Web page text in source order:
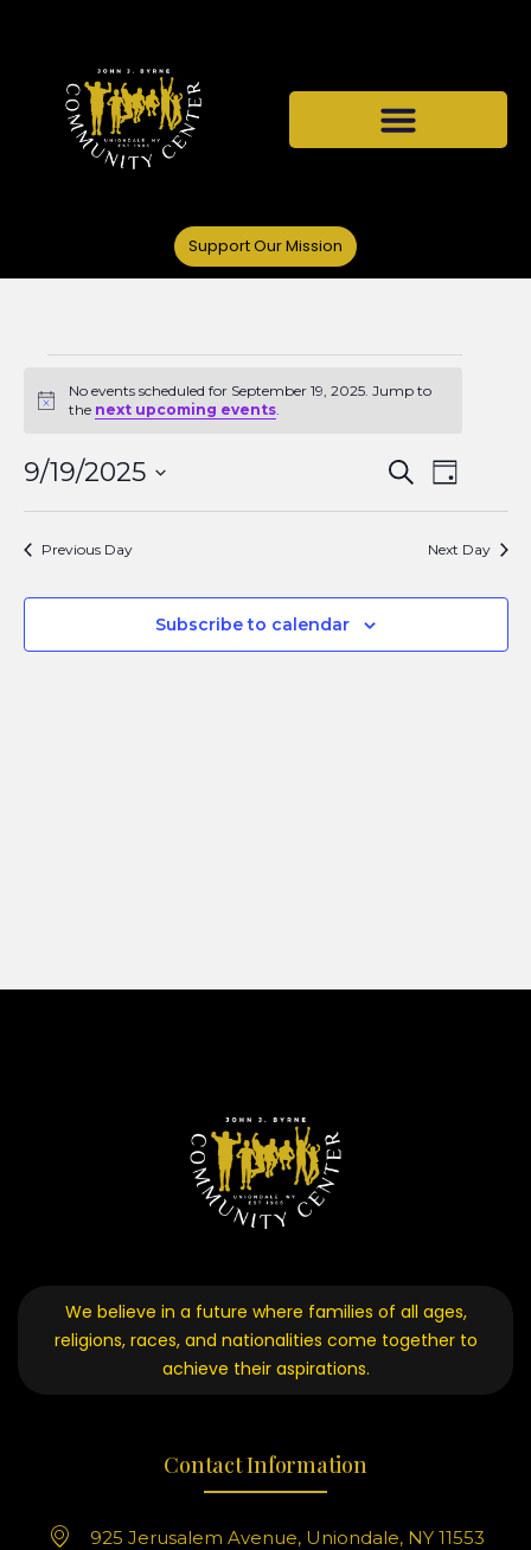
Support Our Mission
Notice
No events scheduled for September 19, 2025. Jump to
the next upcoming events.
Events
Search
and
Views
Search
Day
9/19/2025
Previous Day Next Day
Subscribe to calendar
We believe in a future where families of all ages,
religions, races, and nationalities come together to
achieve their aspirations.
Contact Information
925 Jerusalem Avenue, Uniondale, NY 11553